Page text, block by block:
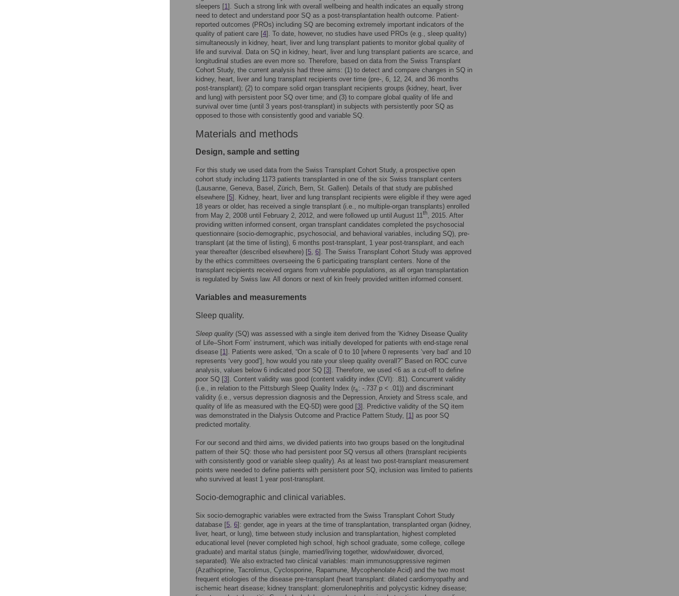
sleepers [1]. Such a strong link with overall wellbeing and health indicates an equally strong
need to detect and understand poor SQ as a post-transplantation health outcome. Patient-
reported outcomes (PROs) including SQ are becoming extremely important indicators of the
quality of patient care [4]. To date, however, no studies have used PROs (e.g., sleep quality)
simultaneously in kidney, heart, liver and lung transplant patients to monitor global quality of
life and survival. Data on SQ in kidney, heart, liver and lung transplant patients are scarce, and
longitudinal studies are even more so. Therefore, based on data from the Swiss Transplant
Cohort Study, the current analysis had three aims: (1) to detect and compare changes in SQ in
kidney, heart, liver and lung transplant recipients over time (pre-, 6, 12, 24, and 36 months
post-transplant); (2) to compare solid organ transplant recipients groups (kidney, heart, liver
and lung) with persistent poor SQ over time; and (3) to compare global quality of life and
survival over time (until 3 years post-transplant) in subjects with persistently poor SQ as
opposed to those with consistently good and variable SQ.
Materials and methods
Design, sample and setting
For this study we used data from the Swiss Transplant Cohort Study, a prospective open
cohort study including 1173 patients transplanted in one of the six Swiss transplant centers
(Lausanne, Geneva, Basel, Zürich, Bern, St. Gallen). Details of that study are published
elsewhere [5]. Kidney, heart, liver and lung transplant recipients were eligible if they were aged
18 years or older, has received a single transplant (i.e., no multiple-organ transplants) enrolled
from May 2, 2008 until February 2, 2012, and were followed up until August 11th, 2015. After
providing written informed consent, organ transplant candidates completed the psychosocial
questionnaire (socio-demographic, psychosocial, and behavioral variables, including SQ), pre-
transplant (at the time of listing), 6 months post-transplant, 1 year post-transplant, and each
year thereafter (described elsewhere) [5, 6]. The Swiss Transplant Cohort Study was approved
by the ethics committees overseeing the 6 participating transplant centers. None of the
transplant recipients received organs from vulnerable populations, as all organ transplantation
is regulated by Swiss law. All donors or next of kin freely provided written informed consent.
Variables and measurements
Sleep quality.
Sleep quality (SQ) was assessed with a single item derived from the ‘Kidney Disease Quality
of Life–Short Form’ instrument, which was initially developed for patients with end-stage renal
disease [1]. Patients were asked, “On a scale of 0 to 10 [where 0 represents ‘very bad’ and 10
represents ‘very good’], how would you rate your sleep quality overall?” Based on ROC curve
analysis, values below 6 indicated poor SQ [3]. Therefore, we used <6 as a cut-off to define
poor SQ [3]. Content validity was good (content validity index (CVI): .81). Concurrent validity
(i.e., in relation to the Pittsburgh Sleep Quality Index (rs: -.737 p < .01)) and discriminant
validity (i.e., versus depression diagnosis and the Depression, Anxiety and Stress scale, and
quality of life as measured with the EQ-5D) were good [3]. Predictive validity of the SQ item
was demonstrated in the Dialysis Outcome and Practice Pattern Study, [1] as poor SQ
predicted mortality.
For our second and third aims, we divided patients into two groups based on the longitudinal
pattern of their SQ: those who had persistent poor SQ versus all others (transplant recipients
with consistently good or variable sleep quality). As at least two post-transplant measurement
points were needed to define patients with persistent poor SQ, inclusion was limited to patients
who survived at least 1 year post-transplant.
Socio-demographic and clinical variables.
Six socio-demographic variables were extracted from the Swiss Transplant Cohort Study
database [5, 6]: gender, age in years at the time of transplantation, transplanted organ (kidney,
liver, heart, or lung), time between study inclusion and transplantation, highest completed
educational level (never completed high school, high school graduate, some college, college
graduate) and marital status (single, married/living together, widow/widower, divorced,
separated). We also extracted two clinical variables: main immunosuppressive regimen
(Azathioprine, Tacrolimus, Cyclosporine, Rapamune, Mycophenolate Acid) and the two most
frequent etiologies of the disease pre-transplant (heart transplant: dilated cardiomyopathy and
ischemic heart disease; kidney transplant: glomerulonephritis and polycystic kidney disease;